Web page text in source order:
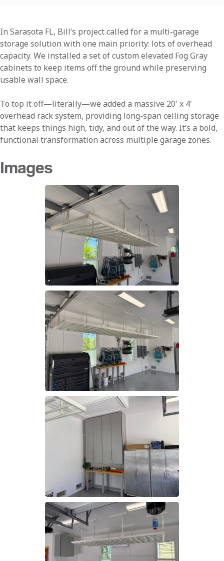
In Sarasota FL, Bill’s project called for a multi-garage
storage solution with one main priority: lots of overhead
capacity. We installed a set of custom elevated Fog Gray
cabinets to keep items off the ground while preserving
usable wall space.
To top it off—literally—we added a massive 20' x 4'
overhead rack system, providing long-span ceiling storage
that keeps things high, tidy, and out of the way. It’s a bold,
functional transformation across multiple garage zones.
Images